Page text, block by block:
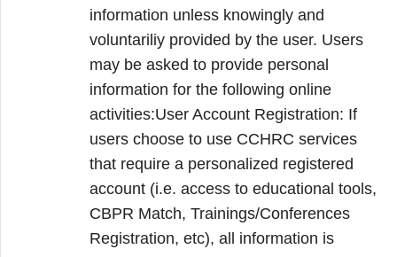
information unless knowingly and
voluntariliy provided by the user. Users
may be asked to provide personal
information for the following online
activities:User Account Registration: If
users choose to use CCHRC services
that require a personalized registered
account (i.e. access to educational tools,
CBPR Match, Trainings/Conferences
Registration, etc), all information is